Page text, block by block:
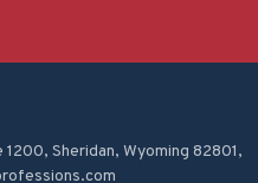
Sheridan, Wyoming 82801,